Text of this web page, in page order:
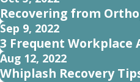
Recovering from
Sep 9, 2022
3 Frequent Workplace
Aug 12, 2022
Whiplash Recovery